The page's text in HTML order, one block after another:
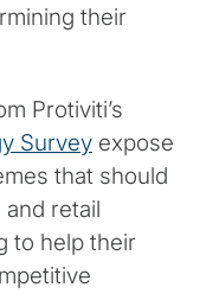
their
Protiviti’s
Survey expose
that should
retail
to help their